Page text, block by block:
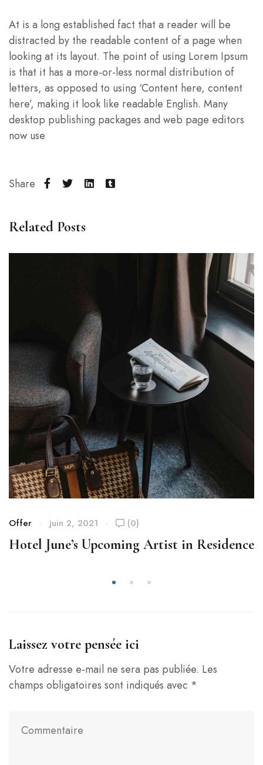
At is a long established fact that a reader will be
distracted by the readable content of a page when
looking at its layout. The point of using Lorem Ipsum
is that it has a more-or-less normal distribution of
letters, as opposed to using ‘Content here, content
here’, making it look like readable English. Many
desktop publishing packages and web page editors
now use
Share
Related Posts
Offer juin 2, 2021 (0)
Hotel June’s Upcoming Artist in Residence
Laissez votre pensée ici
Votre adresse e-mail ne sera pas publiée. Les
champs obligatoires sont indiqués avec *